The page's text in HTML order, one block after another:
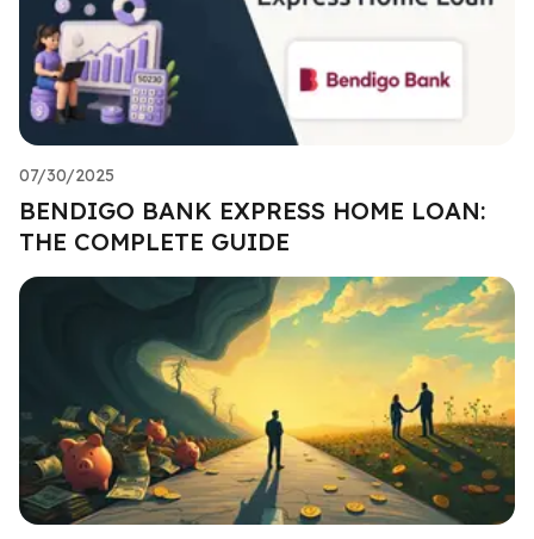
07/30/2025
BENDIGO BANK EXPRESS HOME LOAN:
THE COMPLETE GUIDE